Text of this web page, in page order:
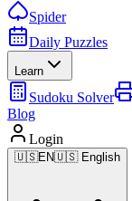
Spider
Daily Puzzles
Learn
Sudoku Solver
Blog
Login
🇺🇸EN🇺🇸 English